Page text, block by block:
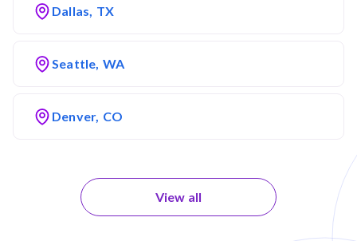
Dallas, TX
Seattle, WA
Denver, CO
View all